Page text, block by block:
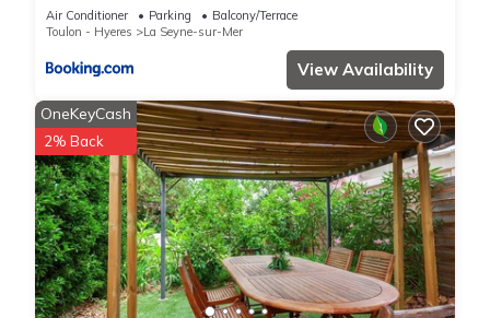
Air Conditioner Parking
Balcony/Terrace
Toulon - Hyeres
La Seyne-sur-Mer
View Availability
OneKeyCash
2% Back